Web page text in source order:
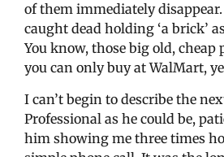
of them immediately
caught dead holding ‘a brick’
You know, those big old,
you can only buy at WalMart,
I can’t begin to describe the
Professional as he could be,
him showing me three times